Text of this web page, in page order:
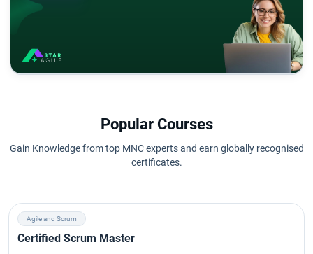
Popular Courses
Gain Knowledge from top MNC experts and earn globally recognised
certificates.
Agile and Scrum
Certified Scrum Master